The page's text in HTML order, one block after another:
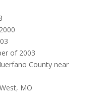
of 2003
County near
MO